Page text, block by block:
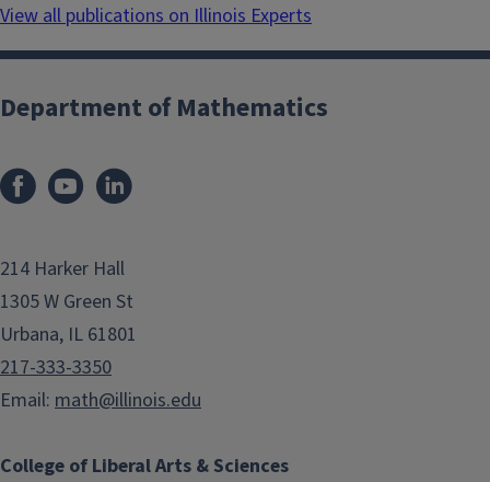
View all publications on Illinois Experts
College of Liberal Arts & Sciences
Department of Mathematics
214 Harker Hall
1305 W Green St
Urbana, IL 61801
217-333-3350
Email: math@illinois.edu